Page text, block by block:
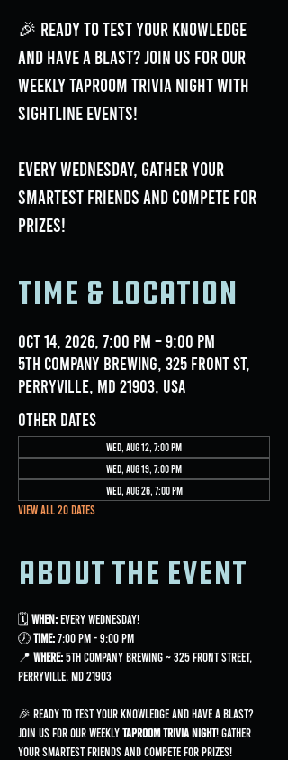
🎉 Ready to test your knowledge
and have a blast? Join us for our
weekly Taproom Trivia Night with
Sightline Events!
Every Wednesday, gather your
smartest friends and compete for
prizes!
Time & Location
Oct 14, 2026, 7:00 PM – 9:00 PM
5th Company Brewing, 325 Front St,
Perryville, MD 21903, USA
Other dates
Wed, Aug 12, 7:00 PM
Wed, Aug 19, 7:00 PM
Wed, Aug 26, 7:00 PM
View all 20 dates
About the event
🗓 When: Every Wednesday!
🕖 Time: 7:00 PM - 9:00 PM
📍 Where: 5th Company Brewing ~ 325 Front Street,
Perryville, MD 21903
🎉 Ready to test your knowledge and have a blast?
Join us for our weekly Taproom Trivia Night! Gather
your smartest friends and compete for prizes!